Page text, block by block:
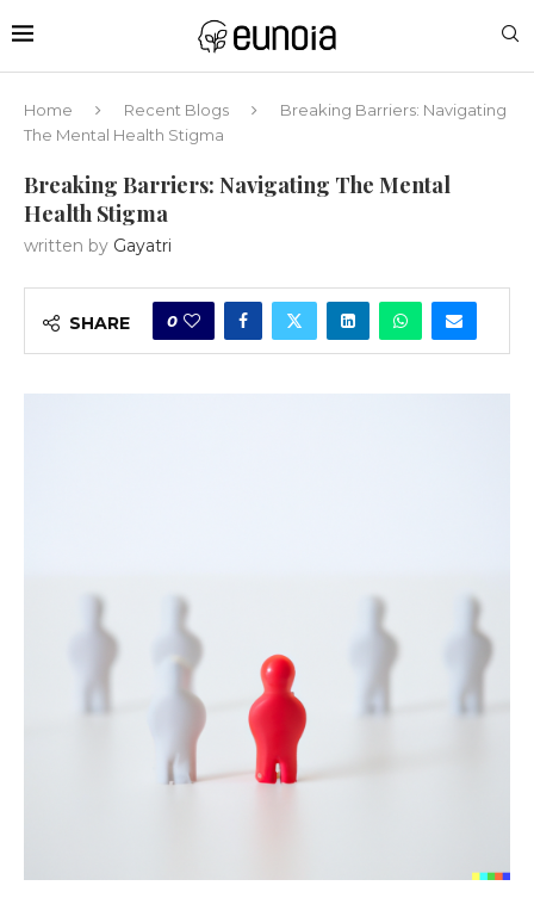
Home Recent Blogs
Breaking Barriers: Navigating
The Mental Health Stigma
Breaking Barriers: Navigating The Mental
Health Stigma
written by Gayatri
SHARE 0